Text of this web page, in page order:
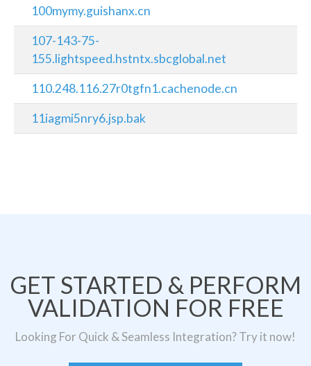
100mymy.guishanx.cn
107-143-75-
155.lightspeed.hstntx.sbcglobal.net
110.248.116.27r0tgfn1.cachenode.cn
11iagmi5nry6.jsp.bak
GET STARTED & PERFORM
VALIDATION FOR FREE
Looking For Quick & Seamless Integration? Try it now!